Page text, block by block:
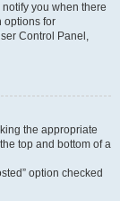
you when there
options for
Control Panel,
the appropriate
top and bottom of a
option checked